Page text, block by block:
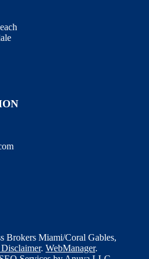
Brokers Miami/Coral Gables,
. WebManager.